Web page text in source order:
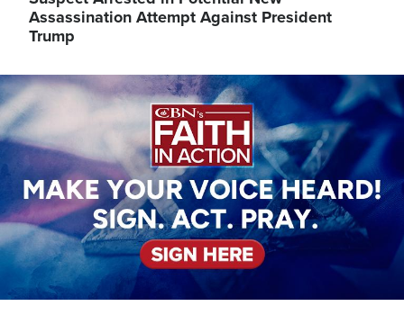
Assassination Attempt Against President
Trump
Image